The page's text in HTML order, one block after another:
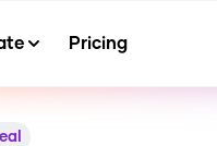
Pricing